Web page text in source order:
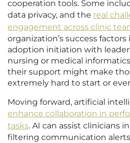
cooperation tools. Some
data privacy, and the real
engagement across clinic
organization’s success
adoption initiation with
nursing or medical
their support might make
extremely hard to start or
Moving forward, artificial
enhance collaboration in
tasks. AI can assist clinicians
filtering communication